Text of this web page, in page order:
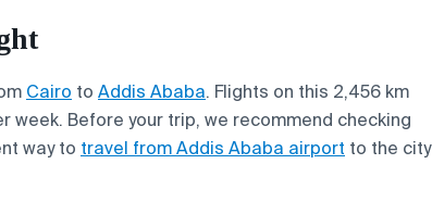
Cairo to Addis Ababa. Flights on this 2,456 km
Before your trip, we recommend checking
way to travel from Addis Ababa airport to the city